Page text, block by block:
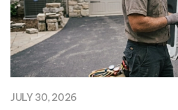
JULY 30, 2026